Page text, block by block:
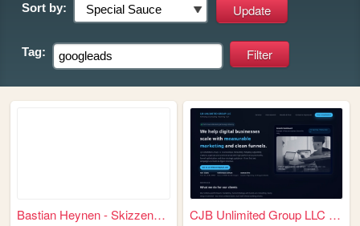
Sort by:
Tag:
Bastian Heynen - Skizzenhaft... CJB Unlimited Group LLC – Ma...